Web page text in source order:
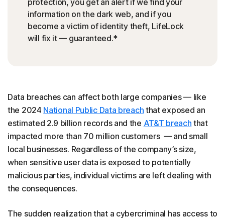
information on the dark web, and if you
become a victim of identity theft, LifeLock
will fix it — guaranteed.*
Data breaches can affect both large companies — like
the 2024 National Public Data breach that exposed an
estimated 2.9 billion records and the AT&T breach that
impacted more than 70 million customers — and small
local businesses. Regardless of the company’s size,
when sensitive user data is exposed to potentially
malicious parties, individual victims are left dealing with
the consequences.
The sudden realization that a cybercriminal has access to